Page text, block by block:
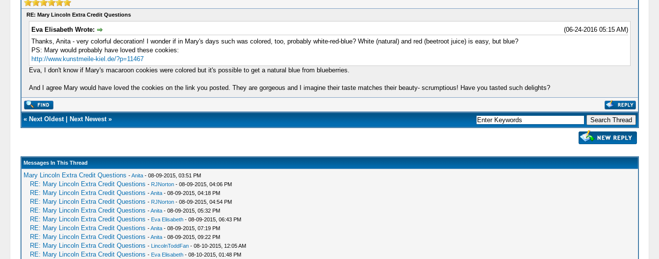
RE: Mary Lincoln Extra Credit Questions
(06-24-2016 05:15 AM)
Eva Elisabeth Wrote:
Thanks, Anita - very colorful decoration! I wonder if in Mary's days such was colored, too, probably white-red-blue? White (natural) and red (beetroot juice) is easy, but blue?
PS: Mary would probably have loved these cookies:
http://www.kunstmeile-kiel.de/?p=11467
Eva, I don't know if Mary's macaroon cookies were colored but it's possible to get a natural blue from blueberries.
And I agree Mary would have loved the cookies on the link you posted. They are gorgeous and I imagine their taste matches their beauty- scrumptious! Have you tasted such delights?
« Next Oldest| Next Newest»
Messages In This Thread
Mary Lincoln Extra Credit Questions -Anita- 08-09-2015, 03:51 PM
RE: Mary Lincoln Extra Credit Questions - RJNorton- 08-09-2015, 04:06 PM
RE: Mary Lincoln Extra Credit Questions -Anita- 08-09-2015, 04:18 PM
RE: Mary Lincoln Extra Credit Questions - RJNorton- 08-09-2015, 04:54 PM
RE: Mary Lincoln Extra Credit Questions -Anita- 08-09-2015, 05:32 PM
RE: Mary Lincoln Extra Credit Questions - Eva Elisabeth- 08-09-2015, 06:43 PM
RE: Mary Lincoln Extra Credit Questions -Anita- 08-09-2015, 07:19 PM
RE: Mary Lincoln Extra Credit Questions -Anita- 08-09-2015, 09:22 PM
RE: Mary Lincoln Extra Credit Questions - LincolnToddFan- 08-10-2015, 12:05 AM
RE: Mary Lincoln Extra Credit Questions - Eva Elisabeth- 08-10-2015, 01:48 PM